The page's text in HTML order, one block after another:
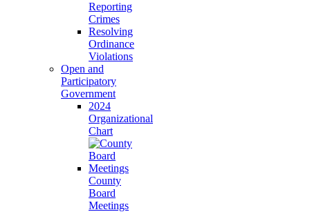
Reporting
Crimes
Resolving
Ordinance
Violations
Open and
Participatory
Government
2024
Organizational
Chart
County
Board
Meetings